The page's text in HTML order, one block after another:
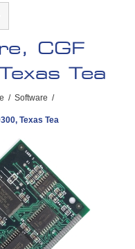
CGF
Tea
/ Software /
Texas Tea